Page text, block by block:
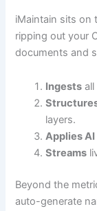
iMaintain sits on
ripping out your
documents and
Ingests
layers.
Applies AI
Streams
Beyond the
auto-generate